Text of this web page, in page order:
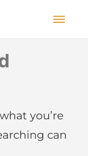
you’re
can